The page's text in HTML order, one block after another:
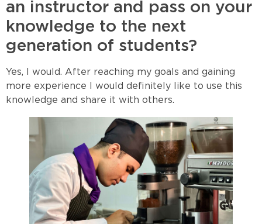
an instructor and pass on your
knowledge to the next
generation of students?
Yes, I would. After reaching my goals and gaining
more experience I would definitely like to use this
knowledge and share it with others.